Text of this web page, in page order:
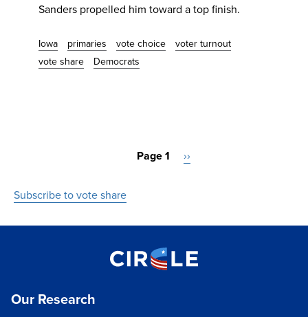
Sanders propelled him toward a top finish.
Iowa primaries vote choice
voter turnout
vote share
Democrats
Page 1
Next
››
Subscribe to vote share
Our Research